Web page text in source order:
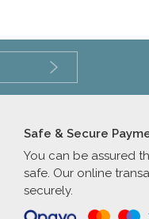
Safe & Secure
You can be assured
safe. Our online
securely.